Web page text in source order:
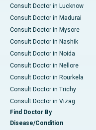
Consult Doctor in Lucknow
Consult Doctor in Madurai
Consult Doctor in Mysore
Consult Doctor in Nashik
Consult Doctor in Noida
Consult Doctor in Nellore
Consult Doctor in Rourkela
Consult Doctor in Trichy
Consult Doctor in Vizag
Find Doctor By
Disease/Condition